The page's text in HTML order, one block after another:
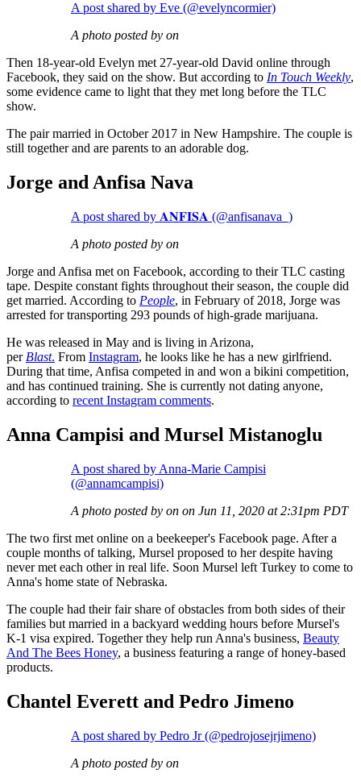
A post shared by Eve (@evelyncormier)
A photo posted by on
Then 18-year-old Evelyn met 27-year-old David online through
Facebook, they said on the show. But according to In Touch Weekly,
some evidence came to light that they met long before the TLC
show.
The pair married in October 2017 in New Hampshire. The couple is
still together and are parents to an adorable dog.
Jorge and Anfisa Nava
A post shared by 𝐀𝐍𝐅𝐈𝐒𝐀 (@anfisanava_)
A photo posted by on
Jorge and Anfisa met on Facebook, according to their TLC casting
tape. Despite constant fights throughout their season, the couple did
get married. According to People, in February of 2018, Jorge was
arrested for transporting 293 pounds of high-grade marijuana.
He was released in May and is living in Arizona,
per Blast. From Instagram, he looks like he has a new girlfriend.
During that time, Anfisa competed in and won a bikini competition,
and has continued training. She is currently not dating anyone,
according to recent Instagram comments.
Anna Campisi and Mursel Mistanoglu
A post shared by Anna-Marie Campisi
(@annamcampisi)
A photo posted by on on Jun 11, 2020 at 2:31pm PDT
The two first met online on a beekeeper's Facebook page. After a
couple months of talking, Mursel proposed to her despite having
never met each other in real life. Soon Mursel left Turkey to come to
Anna's home state of Nebraska.
The couple had their fair share of obstacles from both sides of their
families but married in a backyard wedding hours before Mursel's
K-1 visa expired. Together they help run Anna's business, Beauty
And The Bees Honey, a business featuring a range of honey-based
products.
Chantel Everett and Pedro Jimeno
A post shared by Pedro Jr (@pedrojosejrjimeno)
A photo posted by on